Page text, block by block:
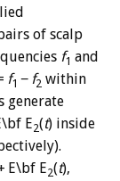
of scalp
f1 and
f1 − f2 within
generate
E2(t) inside
E\bf E2(t),